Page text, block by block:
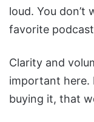
loud. You
favorite
Clarity and
important here.
buying it, that